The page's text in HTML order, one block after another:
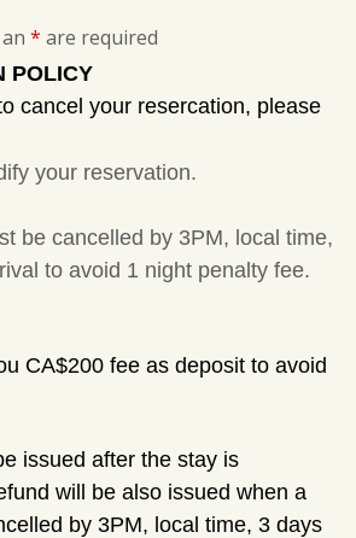
* are required
POLICY
cancel your resercation, please
your reservation.
be cancelled by 3PM, local time,
to avoid 1 night penalty fee.
CA$200 fee as deposit to avoid
issued after the stay is
will be also issued when a
by 3PM, local time, 3 days